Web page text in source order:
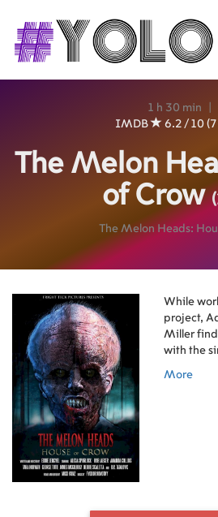
1 h 30 min
IMDB
6.2 / 10 (7
The Melon
of Crow
The Melon Heads:
While
project,
Miller find
with the
More